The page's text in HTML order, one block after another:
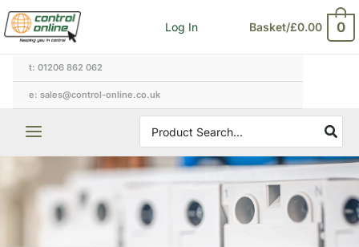
Skip
to
content
Log In Basket/£0.00 0
t: 01206 862 062
e: sales@control-online.co.uk
for: